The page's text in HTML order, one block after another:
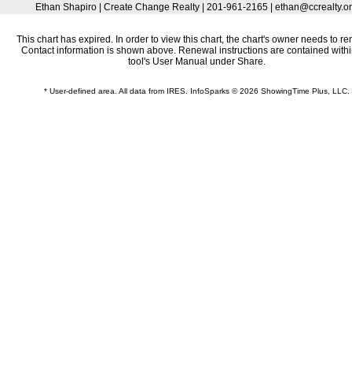
Ethan Shapiro | Create Change Realty | 201-961-2165 |
This chart has expired. In order to view this chart, the chart's owner needs to
Contact information is shown above. Renewal instructions are contained
tool's User Manual under Share.
* User-defined area. All data from IRES. InfoSparks © 2026 ShowingTime Plus, LLC.